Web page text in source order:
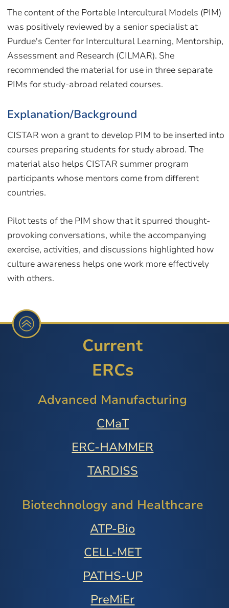
The content of the Portable Intercultural Models (PIM)
was positively reviewed by a senior specialist at
Purdue's Center for Intercultural Learning, Mentorship,
Assessment and Research (CILMAR). She
recommended the material for use in three separate
PIMs for study-abroad related courses.
Explanation/Background
CISTAR won a grant to develop PIM to be inserted into
courses preparing students for study abroad. The
material also helps CISTAR summer program
participants whose mentors come from different
countries.
Pilot tests of the PIM show that it spurred thought-
provoking conversations, while the accompanying
exercise, activities, and discussions highlighted how
culture awareness helps one work more effectively
with others.
Current
ERCs
Advanced Manufacturing
CMaT
ERC-HAMMER
TARDISS
Biotechnology and Healthcare
ATP-Bio
CELL-MET
PATHS-UP
PreMiEr